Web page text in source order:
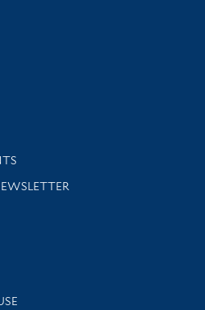
news and events